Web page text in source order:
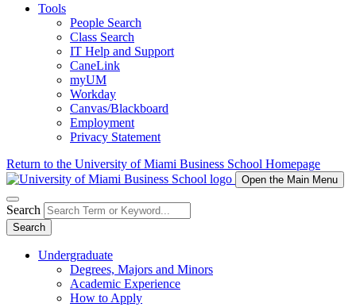
Tools
People Search
Class Search
IT Help and Support
CaneLink
myUM
Workday
Canvas/Blackboard
Employment
Privacy Statement
Return to the University of Miami Business School Homepage
Open the Main Menu
Search
Search
Undergraduate
Degrees, Majors and Minors
Academic Experience
How to Apply